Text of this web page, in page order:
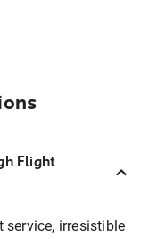
Flight
service, irresistible